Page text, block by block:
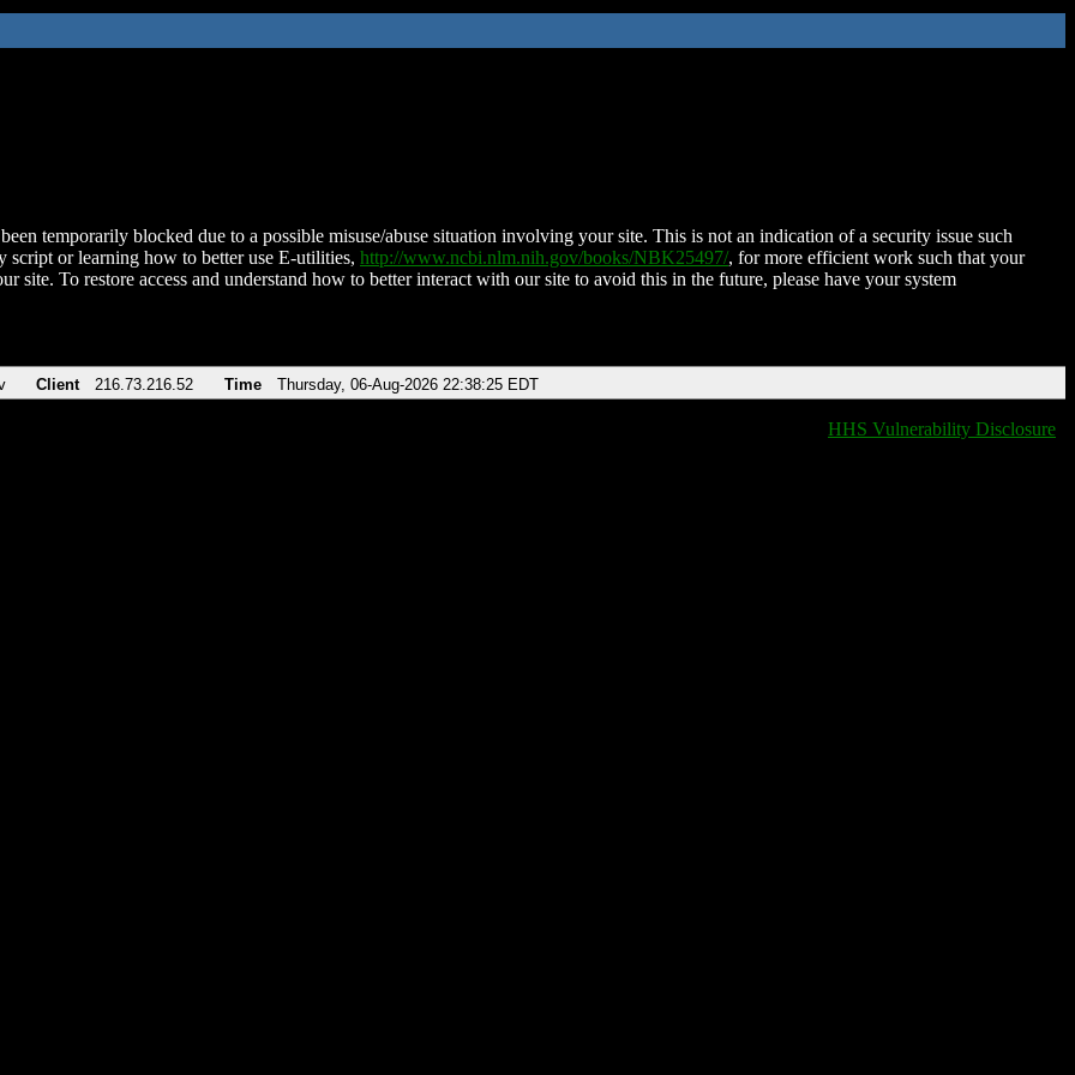
temporarily blocked due to a possible misuse/abuse situation involving your site. This is not an indication of a security issue such
script or learning how to better use E-utilities, http://www.ncbi.nlm.nih.gov/books/NBK25497/, for more efficient work such that your
site. To restore access and understand how to better interact with our site to avoid this in the future, please have your system
Client 216.73.216.52 Time Thursday, 06-Aug-2026 22:38:25 EDT
HHS Vulnerability Disclosure